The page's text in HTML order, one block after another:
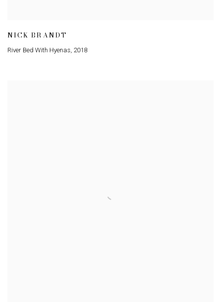
NICK BRANDT
River Bed With Hyenas 2018